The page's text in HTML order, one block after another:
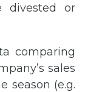
divested or
comparing
sales
season (e.g.